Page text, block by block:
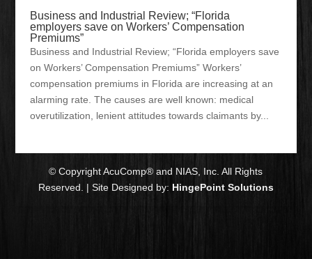
Business and Industrial Review; “Florida
employers save on Workers’ Compensation
Premiums”
Business and Industrial Review; “Florida employers save
on Workers’ Compensation Premiums” Workers’
compensation premiums in Florida are increasing at an
alarming rate. The causes are well known: medical
overutilization, lenient attitudes towards claimants by...
© Copyright AcuComp® and NIAS, Inc. All Rights
Reserved. | Site Designed by: HingePoint Solutions